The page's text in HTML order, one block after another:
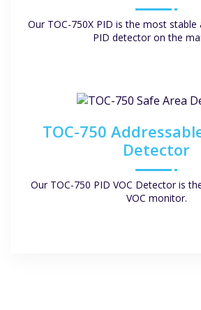
Our TOC-750X PID is the most stable
PID detector on the
TOC-750
Detector
Our TOC-750 PID VOC Detector is
VOC monitor.